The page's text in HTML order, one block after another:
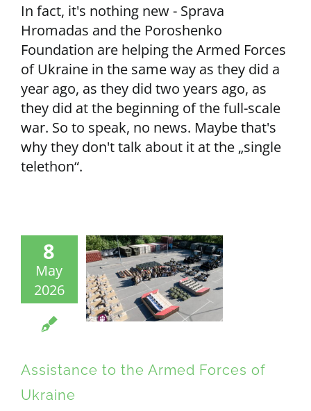
In fact, it's nothing new - Sprava
Hromadas and the Poroshenko
Foundation are helping the Armed Forces
of Ukraine in the same way as they did a
year ago, as they did two years ago, as
they did at the beginning of the full-scale
war. So to speak, no news. Maybe that's
why they don't talk about it at the „single
telethon“.
8
May
2026
Assistance to the Armed Forces of
Ukraine